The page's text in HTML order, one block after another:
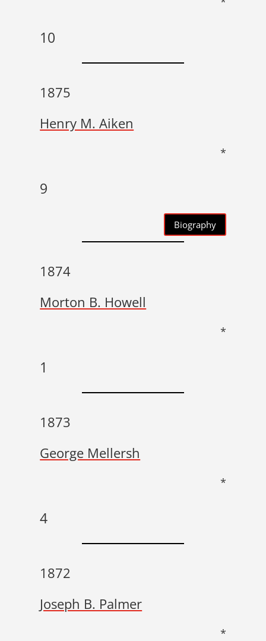
10
1875
Henry M. Aiken
*
9
Biography
1874
Morton B. Howell
*
1
1873
George Mellersh
*
4
1872
Joseph B. Palmer
*